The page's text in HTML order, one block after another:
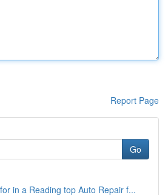
Report Page
Go
in a Reading top Auto Repair f...